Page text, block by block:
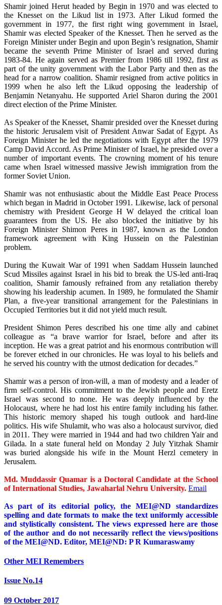
Shamir joined Herut headed by Begin in 1970 and was elected to
the Knesset on the Likud list in 1973. After Likud formed the
government in 1977, the first right wing government in Israel,
Shamir was elected Speaker of the Knesset. Then he served as the
Foreign Minister under Begin and upon Begin’s resignation, Shamir
became the seventh Prime Minister of Israel and served during
1983-84. He again served as Premier from 1986 till 1992, first as
part of the unity government with the Labor Party and then as the
head for a narrow coalition. Shamir resigned from active politics in
1999 when he also left the Likud opposing the leadership of
Benjamin Netanyahu. He supported Ariel Sharon during the 2001
direct election of the Prime Minister.
As Speaker of the Knesset, Shamir presided over the Knesset during
the historic Jerusalem visit of President Anwar Sadat of Egypt. As
Foreign Minister he led the negotiations with Egypt after the 1979
Camp David Accord. As Prime Minister of Israel, he presided over a
number of important events. The crowning moment of his tenure
came when Israel witnessed massive Jewish immigration from the
former Soviet Union.
Shamir was not enthusiastic about the Middle East Peace Process
which began in Madrid in October 1991. Likewise, lack of personal
chemistry with President George H W delayed the critical loan
guarantees from the US. He also blocked the initiative by his
Foreign Minister Shimon Peres in 1987, known as the London
framework agreement with King Hussein on the Palestinian
problem.
During the Kuwait War of 1991 when Saddam Hussein launched
Scud Missiles against Israel in his bid to break the US-led anti-Iraq
coalition, Shamir famously refrained from any retaliation thereby
showing his leadership acumen. In 1989, he formulated the Shamir
Plan, a five-year transitional arrangement for the Palestinians in
Occupied Territories but it did not yield much result.
President Shimon Peres described his one time ally and cabinet
colleague as “a brave warrior for Israel, before and after its
inception. He was a great patriot and his enormous contribution will
be forever etched in our chronicles. He was loyal to his beliefs and
he served his country with the utmost dedication for decades.”
Shamir was a person of iron-will, a man of modesty and a leader of
firm self-control. His commitment to the Jewish people and Eretz
Israel was second to none. He was deeply influenced by the
Holocaust, where he had lost his entire family including his father.
This historic memory shaped his tough outlook and hard-line
politics. His wife Shulamit, who was also a holocaust survivor, died
in 2011. They were married in 1944 and had two children Yair and
Gilada. In a state funeral held on Monday 2 July Yitzhak Shamir
was buried alongside his wife in the Mount Herzl cemetery in
Jerusalem.
Md. Muddassir Quamar is a Doctoral Candidate at the School
of International Studies, Jawaharlal Nehru University. Email
As part of its editorial policy, the MEI@ND standardizes
spelling and date formats to make the text uniformly accessible
and stylistically consistent. The views expressed here are those
of the author and do not necessarily reflect the views/positions
of the MEI@ND. Editor, MEI@ND: P R Kumaraswamy
Other MEI Remembers
Issue No.14
09 October 2017